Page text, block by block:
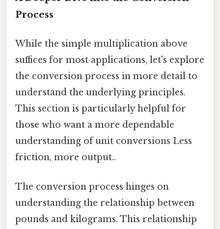
Process
While the simple multiplication above
suffices for most applications, let's explore
the conversion process in more detail to
understand the underlying principles.
This section is particularly helpful for
those who want a more dependable
understanding of unit conversions Less
friction, more output..
The conversion process hinges on
understanding the relationship between
pounds and kilograms. This relationship